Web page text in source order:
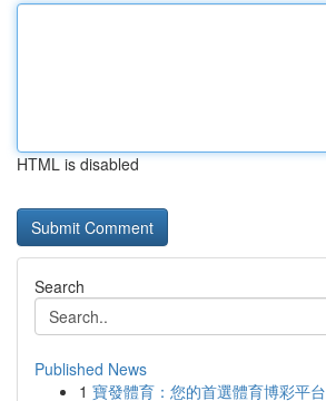
HTML is disabled
Search
Published News
1 寶發體育：您的首選體育博彩平台